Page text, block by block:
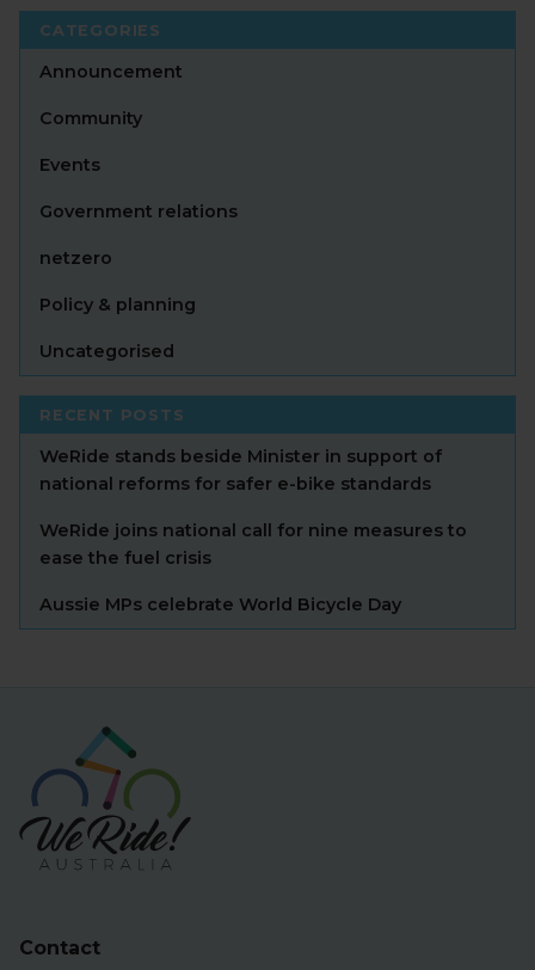
CATEGORIES
Announcement
Community
Events
Government relations
netzero
Policy & planning
Uncategorised
RECENT POSTS
WeRide stands beside Minister in support of
national reforms for safer e-bike standards
WeRide joins national call for nine measures to
ease the fuel crisis
Aussie MPs celebrate World Bicycle Day
Contact